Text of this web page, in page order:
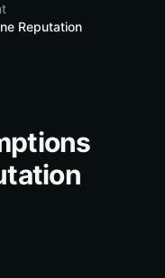
Reputation